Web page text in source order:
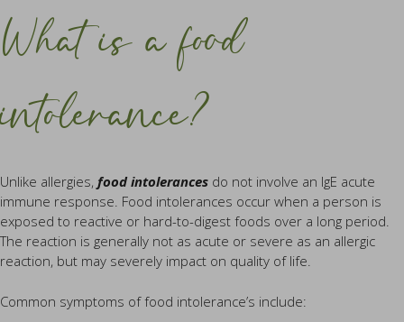
What is a food
intolerance?
Unlike allergies, food intolerances do not involve an IgE acute
immune response. Food intolerances occur when a person is
exposed to reactive or hard-to-digest foods over a long period.
The reaction is generally not as acute or severe as an allergic
reaction, but may severely impact on quality of life.
Common symptoms of food intolerance’s include: